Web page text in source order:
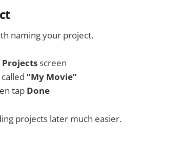
naming your project.
Projectsscreen
“My Movie”
tap Done
projects later much easier.